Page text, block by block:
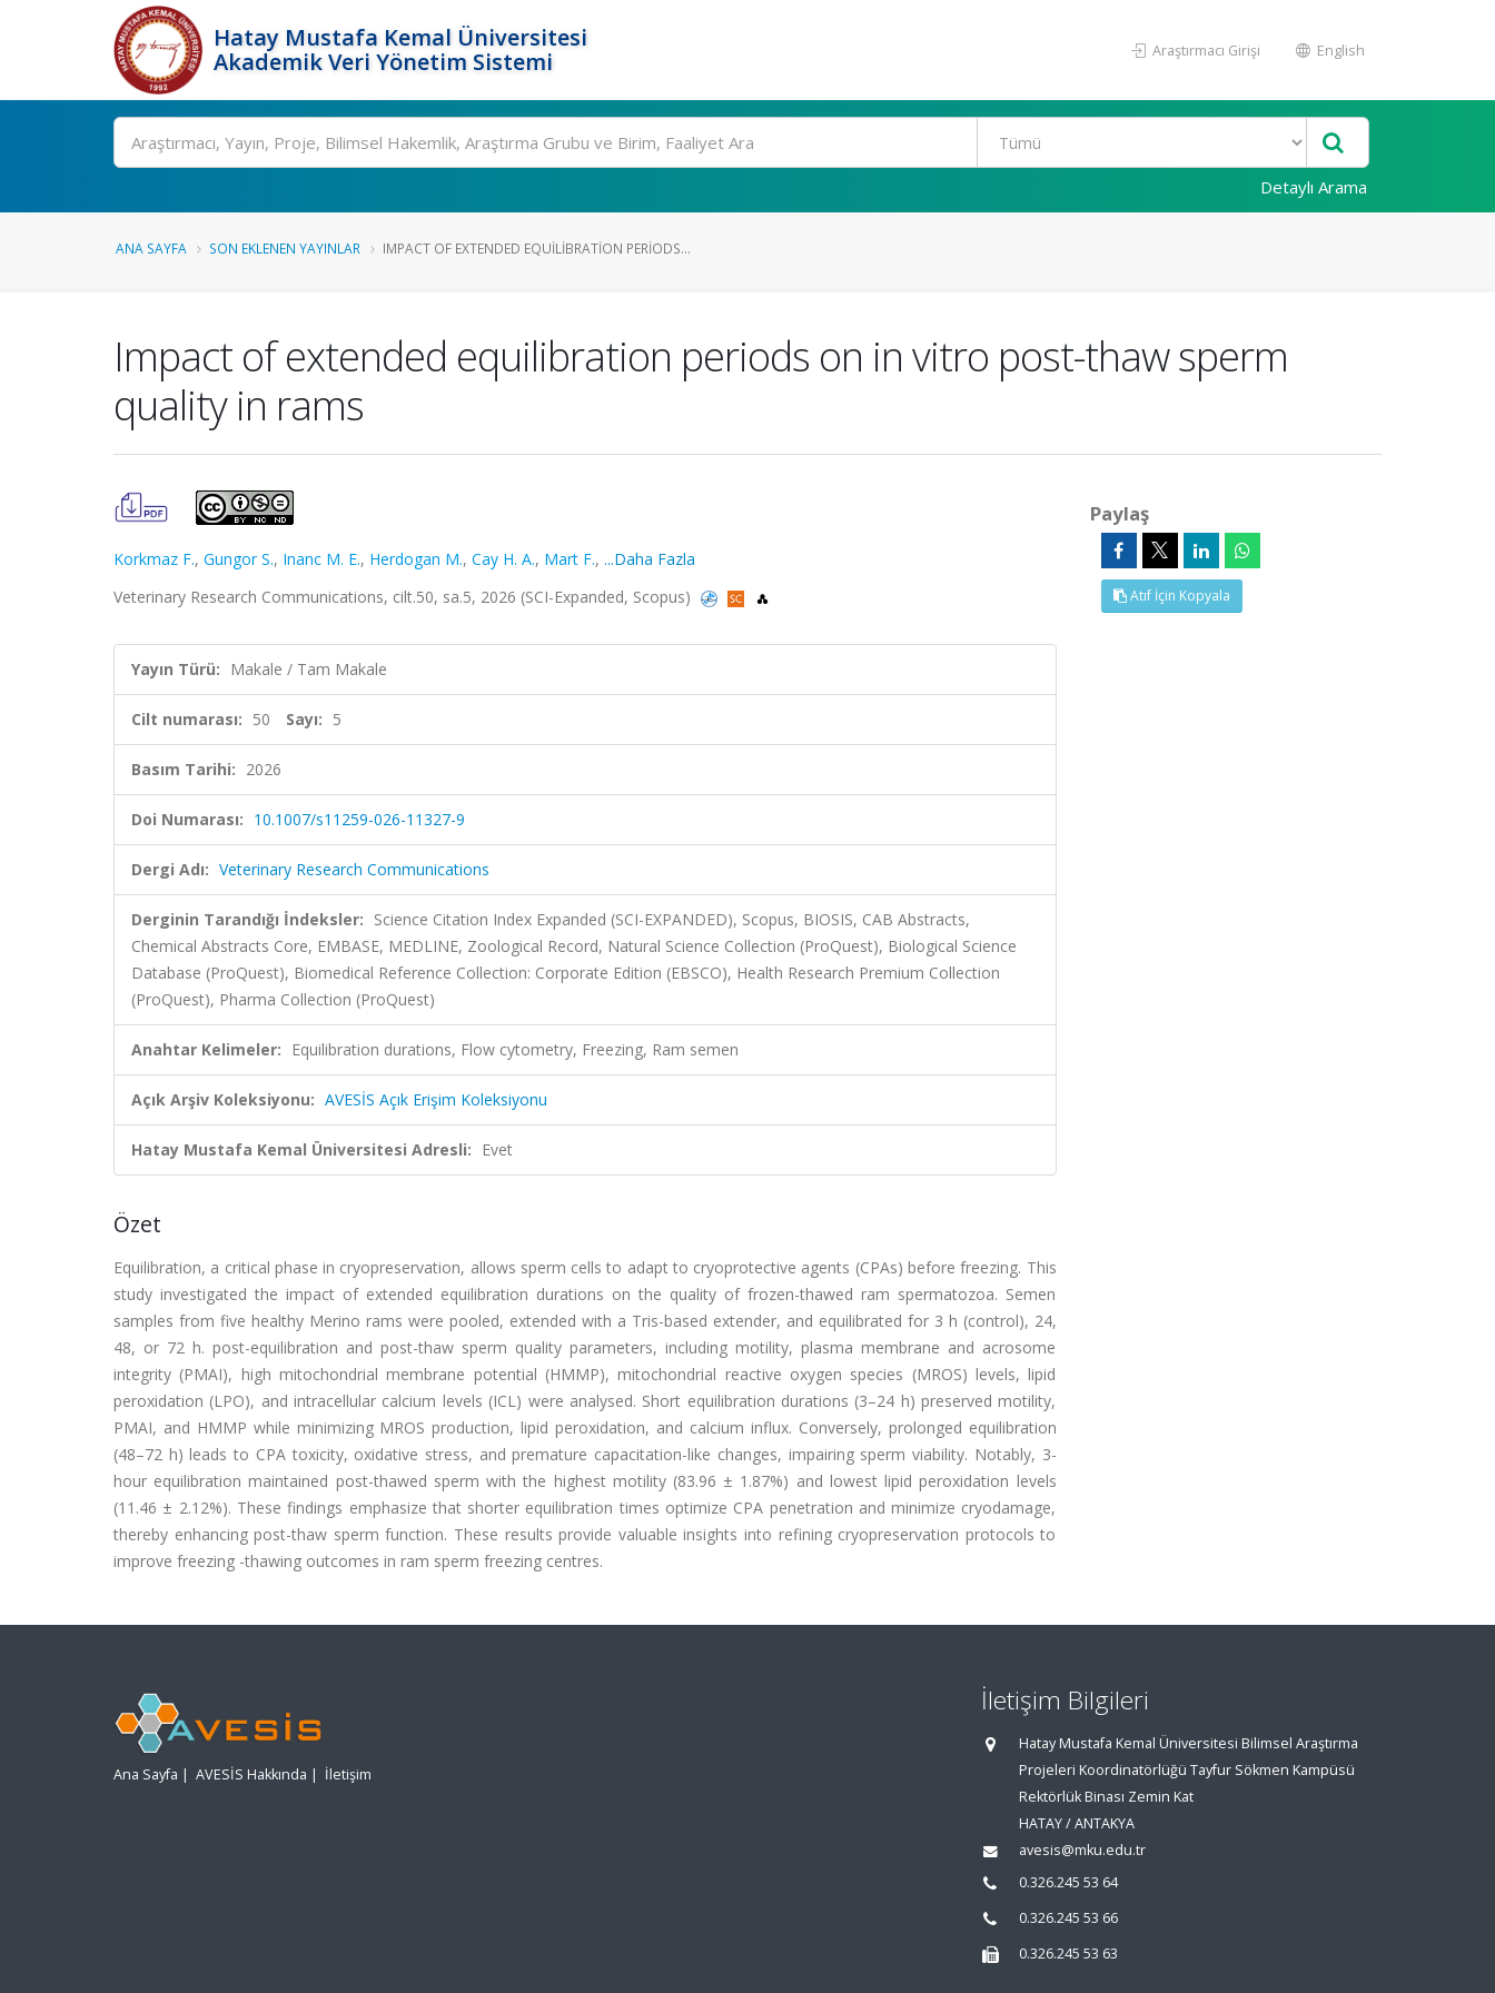
Hatay Mustafa Kemal Üniversitesi
Akademik Veri Yönetim Sistemi
Araştırmacı Girişi English
Ara
Detaylı Arama
ANA SAYFA SON EKLENEN YAYINLAR IMPACT OF EXTENDED EQUILIBRATION PERIODS...
Impact of extended equilibration periods on in vitro post-thaw sperm
quality in rams
Korkmaz F., Gungor S., Inanc M. E., Herdogan M., Cay H. A., Mart F., ...Daha Fazla
Veterinary Research Communications, cilt.50, sa.5, 2026 (SCI-Expanded, Scopus)
Yayın Türü: Makale / Tam Makale
Cilt numarası: 50 Sayı: 5
Basım Tarihi: 2026
Doi Numarası: 10.1007/s11259-026-11327-9
Dergi Adı: Veterinary Research Communications
Derginin Tarandığı İndeksler: Science Citation Index Expanded (SCI-EXPANDED), Scopus, BIOSIS, CAB Abstracts,
Chemical Abstracts Core, EMBASE, MEDLINE, Zoological Record, Natural Science Collection (ProQuest), Biological Science
Database (ProQuest), Biomedical Reference Collection: Corporate Edition (EBSCO), Health Research Premium Collection
(ProQuest), Pharma Collection (ProQuest)
Anahtar Kelimeler: Equilibration durations, Flow cytometry, Freezing, Ram semen
Açık Arşiv Koleksiyonu: AVESİS Açık Erişim Koleksiyonu
Hatay Mustafa Kemal Üniversitesi Adresli: Evet
Özet
Equilibration, a critical phase in cryopreservation, allows sperm cells to adapt to cryoprotective agents (CPAs) before freezing. This
study investigated the impact of extended equilibration durations on the quality of frozen-thawed ram spermatozoa. Semen
samples from five healthy Merino rams were pooled, extended with a Tris-based extender, and equilibrated for 3 h (control), 24,
48, or 72 h. post-equilibration and post-thaw sperm quality parameters, including motility, plasma membrane and acrosome
integrity (PMAI), high mitochondrial membrane potential (HMMP), mitochondrial reactive oxygen species (MROS) levels, lipid
peroxidation (LPO), and intracellular calcium levels (ICL) were analysed. Short equilibration durations (3–24 h) preserved motility,
PMAI, and HMMP while minimizing MROS production, lipid peroxidation, and calcium influx. Conversely, prolonged equilibration
(48–72 h) leads to CPA toxicity, oxidative stress, and premature capacitation-like changes, impairing sperm viability. Notably, 3-
hour equilibration maintained post-thawed sperm with the highest motility (83.96 ± 1.87%) and lowest lipid peroxidation levels
(11.46 ± 2.12%). These findings emphasize that shorter equilibration times optimize CPA penetration and minimize cryodamage,
thereby enhancing post-thaw sperm function. These results provide valuable insights into refining cryopreservation protocols to
improve freezing -thawing outcomes in ram sperm freezing centres.
Paylaş
Atıf İçin Kopyala
Ana Sayfa | AVESİS Hakkında | İletişim
İletişim Bilgileri
Hatay Mustafa Kemal Üniversitesi Bilimsel Araştırma
Projeleri Koordinatörlüğü Tayfur Sökmen Kampüsü
Rektörlük Binası Zemin Kat
HATAY / ANTAKYA
avesis@mku.edu.tr
0.326.245 53 64
0.326.245 53 66
0.326.245 53 63